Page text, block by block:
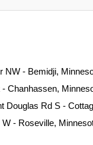
NW - Bemidji,
Chanhassen,
Douglas Rd S -
- Roseville,